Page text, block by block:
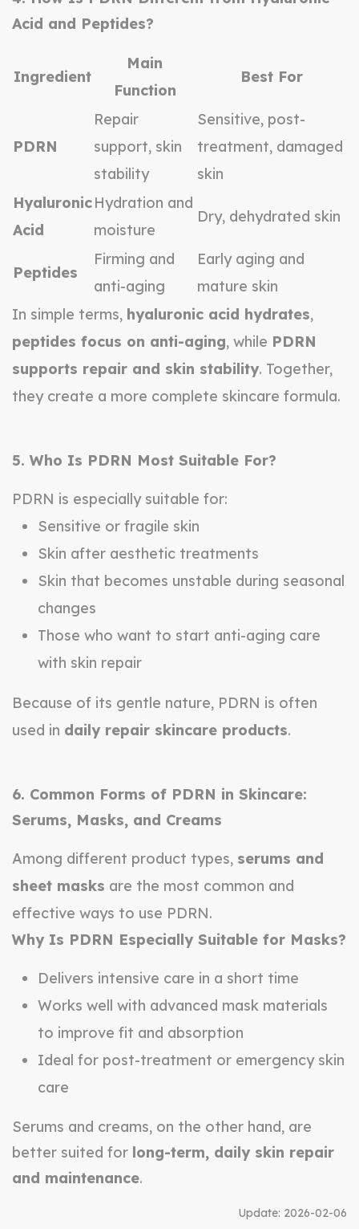
Acid and Peptides?
Ingredient
Main
Function
Best For
PDRN
Repair
support, skin
stability
Sensitive, post-
treatment, damaged
skin
Hyaluronic
Acid
Hydration and
moisture
Dry, dehydrated skin
Peptides
Firming and
anti-aging
Early aging and
mature skin
In simple terms, hyaluronic acid hydrates,
peptides focus on anti-aging, while PDRN
supports repair and skin stability. Together,
they create a more complete skincare formula.
5. Who Is PDRN Most Suitable For?
PDRN is especially suitable for:
Sensitive or fragile skin
Skin after aesthetic treatments
Skin that becomes unstable during seasonal
changes
Those who want to start anti-aging care
with skin repair
Because of its gentle nature, PDRN is often
used in daily repair skincare products.
6. Common Forms of PDRN in Skincare:
Serums, Masks, and Creams
Among different product types, serums and
sheet masks are the most common and
effective ways to use PDRN.
Why Is PDRN Especially Suitable for Masks?
Delivers intensive care in a short time
Works well with advanced mask materials
to improve fit and absorption
Ideal for post-treatment or emergency skin
care
Serums and creams, on the other hand, are
better suited for long-term, daily skin repair
and maintenance.
Update: 2026-02-06